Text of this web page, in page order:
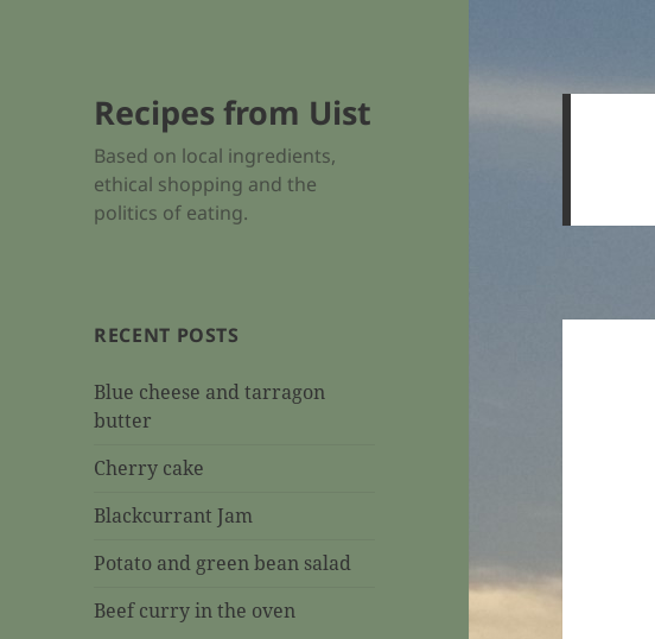
Recipes from Uist
Based on local ingredients,
ethical shopping and the
politics of eating.
RECENT POSTS
Blue cheese and tarragon
butter
Cherry cake
Blackcurrant Jam
Potato and green bean salad
Beef curry in the oven